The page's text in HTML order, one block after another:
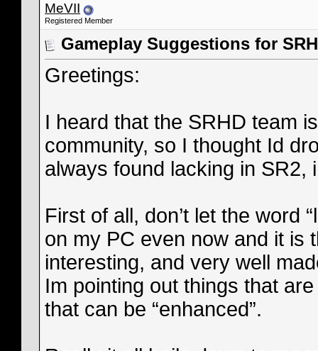
MeVII
Registered Member
Gameplay Suggestions for
Greetings:
I heard that the SRHD team
community, so I thought Id
always found lacking in SR2,
First of all, don’t let the word
on my PC even now and it is
interesting, and very well
Im pointing out things that
that can be “enhanced”.